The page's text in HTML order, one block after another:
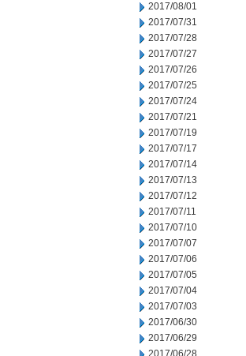
2017/08/01
2017/07/31
2017/07/28
2017/07/27
2017/07/26
2017/07/25
2017/07/24
2017/07/21
2017/07/19
2017/07/17
2017/07/14
2017/07/13
2017/07/12
2017/07/11
2017/07/10
2017/07/07
2017/07/06
2017/07/05
2017/07/04
2017/07/03
2017/06/30
2017/06/29
2017/06/28